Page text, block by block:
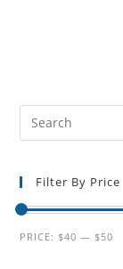
Filter By Price
PRICE: $40 — $50